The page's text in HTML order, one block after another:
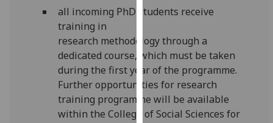
can
out
more
about
cookies
and
how
all incoming PhD students receive
training in
research methodologythrough a
dedicated course, which must be taken
during the first year of the programme.
Further opportunities for research
training programme will be available
within the College of Social Sciences for